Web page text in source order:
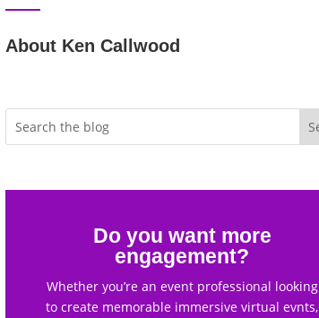
About Ken Callwood
Do you want more
engagement?
Whether you’re an event professional looking
to create memorable immersive virtual evnts,